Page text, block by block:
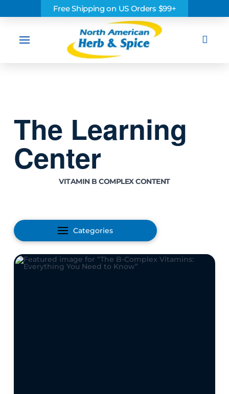
Free Shipping on US Orders $99+
The Learning
Center
VITAMIN B COMPLEX CONTENT
Categories